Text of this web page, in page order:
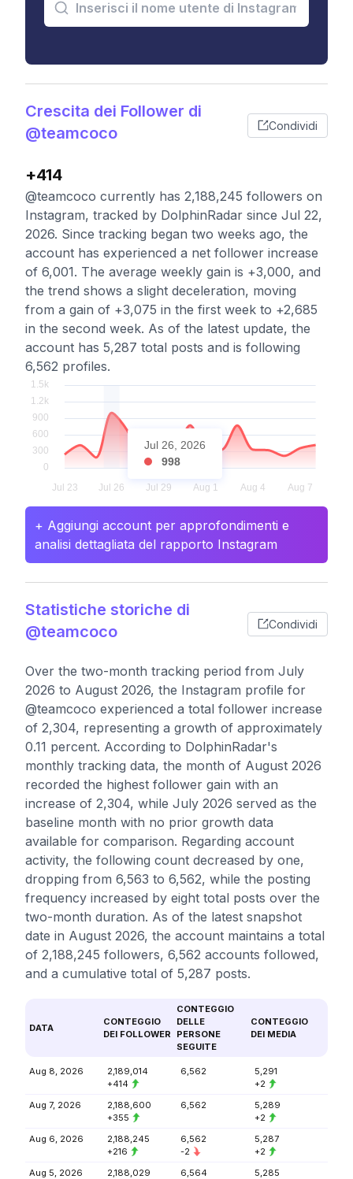
Crescita dei Follower di
@teamcoco
Condividi
+414
@teamcoco currently has 2,188,245 followers on
Instagram, tracked by DolphinRadar since Jul 22,
2026. Since tracking began two weeks ago, the
account has experienced a net follower increase
of 6,001. The average weekly gain is +3,000, and
the trend shows a slight deceleration, moving
from a gain of +3,075 in the first week to +2,685
in the second week. As of the latest update, the
account has 5,287 total posts and is following
6,562 profiles.
Jul 26, 2026
998
+ Aggiungi account per approfondimenti e
analisi dettagliata del rapporto Instagram
Statistiche storiche di
@teamcoco
Condividi
Over the two-month tracking period from July
2026 to August 2026, the Instagram profile for
@teamcoco experienced a total follower increase
of 2,304, representing a growth of approximately
0.11 percent. According to DolphinRadar's
monthly tracking data, the month of August 2026
recorded the highest follower gain with an
increase of 2,304, while July 2026 served as the
baseline month with no prior growth data
available for comparison. Regarding account
activity, the following count decreased by one,
dropping from 6,563 to 6,562, while the posting
frequency increased by eight total posts over the
two-month duration. As of the latest snapshot
date in August 2026, the account maintains a total
of 2,188,245 followers, 6,562 accounts followed,
and a cumulative total of 5,287 posts.
DATA
CONTEGGIO
DEI FOLLOWER
CONTEGGIO
DELLE
PERSONE
SEGUITE
CONTEGGIO
DEI MEDIA
Aug 8, 2026
2,189,014
+414
6,562
5,291
+2
Aug 7, 2026
2,188,600
+355
6,562
5,289
+2
Aug 6, 2026
2,188,245
+216
6,562
-2
5,287
+2
Aug 5, 2026
2,188,029
6,564
5,285